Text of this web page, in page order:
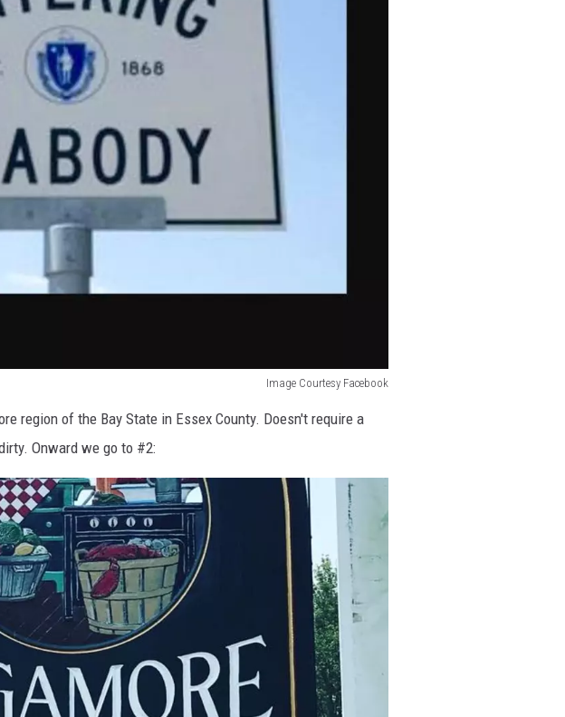
Image Courtesy Facebook
region of the Bay State in Essex County. Doesn't require a
Onward we go to #2: